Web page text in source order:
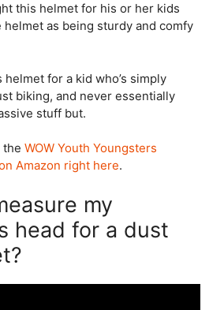
this helmet for his or her kids
helmet as being sturdy and comfy
helmet for a kid who’s simply
biking, and never essentially
stuff but.
the WOW Youth Youngsters
Amazon right here.
my
head for a dust